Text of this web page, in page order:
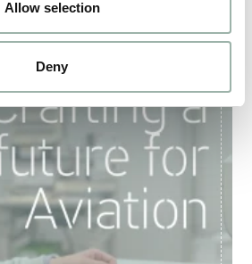
Allow selection
Deny